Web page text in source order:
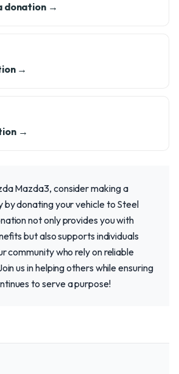
donation →
→
→
Mazda3, consider making a
donating your vehicle to Steel
not only provides you with
but also supports individuals
community who rely on reliable
us in helping others while ensuring
to serve a purpose!